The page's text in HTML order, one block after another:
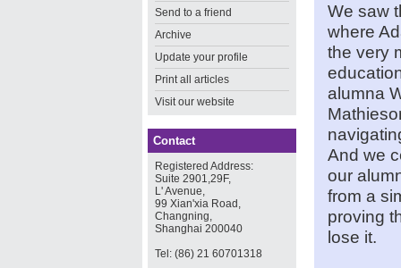
Send to a friend
Archive
Update your profile
Print all articles
Visit our website
Contact
Registered Address:
Suite 2901,29F,
L' Avenue,
99 Xian'xia Road,
Changning,
Shanghai 200040
Tel: (86) 21 60701318
We saw
where
the very
alumna
And we
our
from a
proving
lose it.